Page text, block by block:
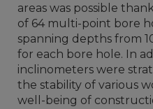
areas was possible
of 64 multi-point bore
spanning depths from
for each bore hole. In
inclinometers were
the stability of various
well-being of